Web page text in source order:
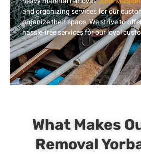
and organizing services for our
organize their space. We strive to
hassle-free services for our loyal
What Makes
Removal